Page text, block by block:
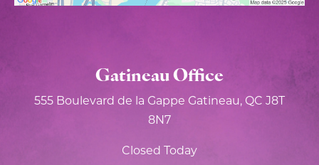
Gatineau Office
555 Boulevard de la Gappe Gatineau, QC J8T
8N7
Closed Today